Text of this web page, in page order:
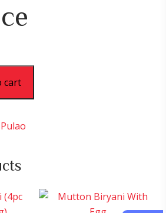
cart